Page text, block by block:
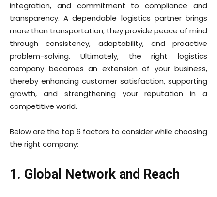
integration, and commitment to compliance and
transparency. A dependable logistics partner brings
more than transportation; they provide peace of mind
through consistency, adaptability, and proactive
problem-solving. Ultimately, the right logistics
company becomes an extension of your business,
thereby enhancing customer satisfaction, supporting
growth, and strengthening your reputation in a
competitive world.
Below are the top 6 factors to consider while choosing
the right company:
1. Global Network and Reach